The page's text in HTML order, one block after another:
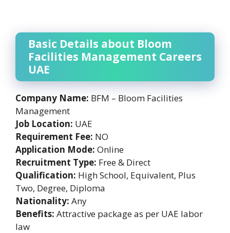
Basic Details about Bloom
Facilities Management Careers
UAE
Company Name: BFM – Bloom Facilities
Management
Job Location: UAE
Requirement Fee: NO
Application Mode: Online
Recruitment Type: Free & Direct
Qualification: High School, Equivalent, Plus
Two, Degree, Diploma
Nationality: Any
Benefits: Attractive package as per UAE labor
law